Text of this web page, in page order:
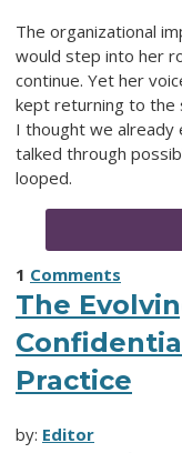
The organizational
would step into her
continue. Yet her
kept returning to the
I thought we already
talked through
looped.
1 Comments
The
Practice
by: Editor